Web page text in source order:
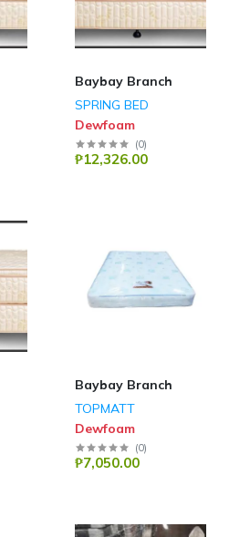
Baybay Branch
SPRING BED
Dewfoam
(0)
₱12,326.00
Baybay Branch
TOPMATT
Dewfoam
(0)
₱7,050.00